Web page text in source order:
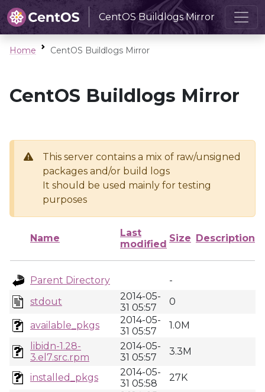
CentOS Buildlogs Mirror
Home CentOS Buildlogs Mirror
CentOS Buildlogs Mirror
This server contains a mix of raw/unsigned
packages and/or build logs
It should be used mainly for testing
purposes
Name
Last
modified
Size Description
Parent Directory
-
stdout
2014-05-
31 05:57
0
available_pkgs
2014-05-
31 05:57
1.0M
libidn-1.28-
3.el7.src.rpm
2014-05-
31 05:57
3.3M
installed_pkgs
2014-05-
31 05:58
27K